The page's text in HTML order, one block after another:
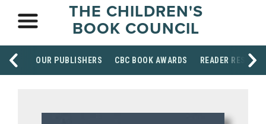
THE CHILDREN'S
BOOK COUNCIL
OUR PUBLISHERS CBC BOOK AWARDS READER